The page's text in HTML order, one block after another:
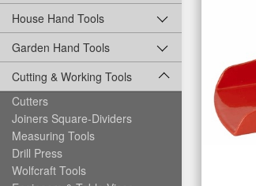
House Hand Tools
Garden Hand Tools
Cutting & Working Tools
Cutters
Joiners Square-Dividers
Measuring Tools
Drill Press
Wolfcraft Tools